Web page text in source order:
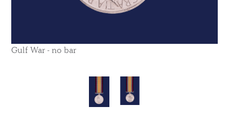
Gulf War - no bar